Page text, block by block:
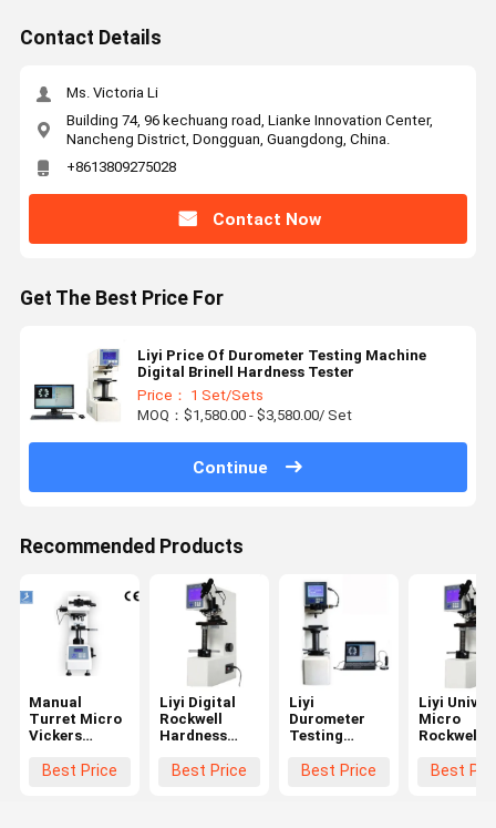
Contact Details
Ms. Victoria Li
Building 74, 96 kechuang road, Lianke Innovation Center,
Nancheng District, Dongguan, Guangdong, China.
+8613809275028
Contact Now
Get The Best Price For
Liyi Price Of Durometer Testing Machine
Digital Brinell Hardness Tester
Price： 1 Set/Sets
MOQ：$1,580.00 - $3,580.00/ Set
Continue
Recommended Products
Manual
Turret Micro
Vickers
Test
Best Price
Liyi Digital
Rockwell
Hardness
Rockwell
Best Price
Liyi
Durometer
Testing
Metal Price
Best Price
Liyi
Micro
Rockwell
Tester
Best